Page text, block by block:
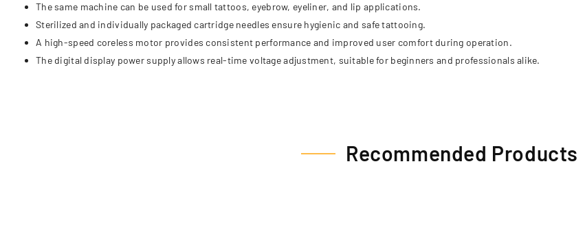
The same machine can be used for small tattoos, eyebrow, eyeliner, and lip applications.
Sterilized and individually packaged cartridge needles ensure hygienic and safe tattooing.
A high-speed coreless motor provides consistent performance and improved user comfort during operation.
The digital display power supply allows real-time voltage adjustment, suitable for beginners and professionals alike.
Recommended Products